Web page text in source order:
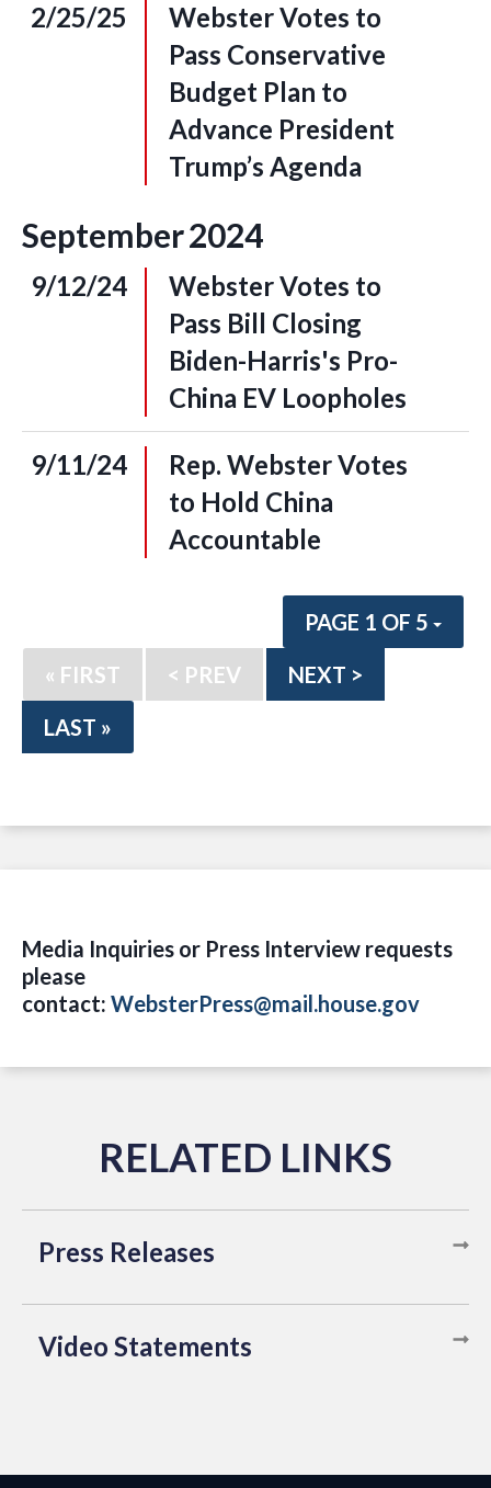
2/25/25
Webster Votes to
Pass Conservative
Budget Plan to
Advance President
Trump’s Agenda
September2024
9/12/24
Webster Votes to
Pass Bill Closing
Biden-Harris's Pro-
China EV Loopholes
9/11/24
Rep. Webster Votes
to Hold China
Accountable
PAGE 1 OF 5
« FIRST
< PREV
NEXT >
LAST »
Media Inquiries or Press Interview requests
please
contact: WebsterPress@mail.house.gov
Press Releases
Video Statements